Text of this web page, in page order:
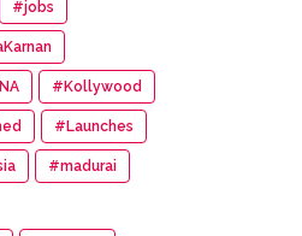
#jobs
#Kollywood
#Launches
#madurai